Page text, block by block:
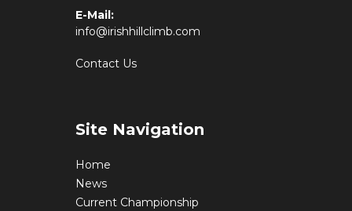
E-Mail:
info@irishhillclimb.com
Contact Us
Site Navigation
Home
News
Current Championship